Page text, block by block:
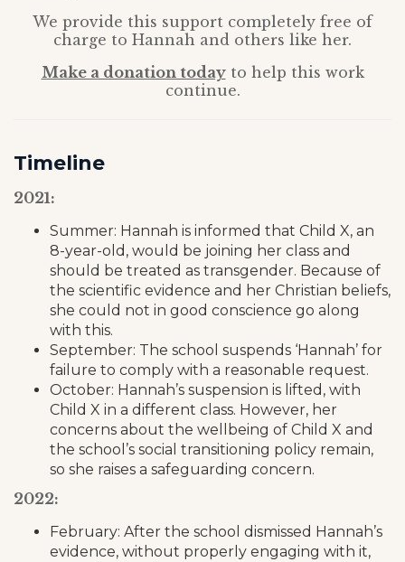
We provide this support completely free of
charge to Hannah and others like her.
Make a donation todayto help this work
continue.
Timeline
2021:
Summer: Hannah is informed that Child X, an
8-year-old, would be joining her class and
should be treated as transgender. Because of
the scientific evidence and her Christian beliefs,
she could not in good conscience go along
with this.
September: The school suspends ‘Hannah’ for
failure to comply with a reasonable request.
October: Hannah’s suspension is lifted, with
Child X in a different class. However, her
concerns about the wellbeing of Child X and
the school’s social transitioning policy remain,
so she raises a safeguarding concern.
2022:
February: After the school dismissed Hannah’s
evidence, without properly engaging with it,